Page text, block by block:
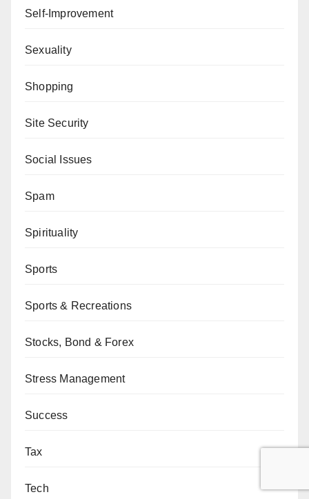
Self-Improvement
Sexuality
Shopping
Site Security
Social Issues
Spam
Spirituality
Sports
Sports & Recreations
Stocks, Bond & Forex
Stress Management
Success
Tax
Tech